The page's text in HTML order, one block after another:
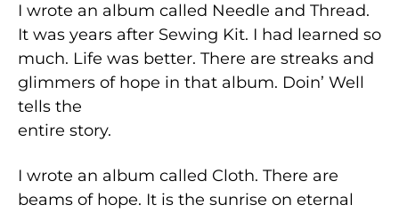
I wrote an album called Needle and Thread.
It was years after Sewing Kit. I had learned so
much. Life was better. There are streaks and
glimmers of hope in that album. Doin’ Well
tells the
entire story.
I wrote an album called Cloth. There are
beams of hope. It is the sunrise on eternal